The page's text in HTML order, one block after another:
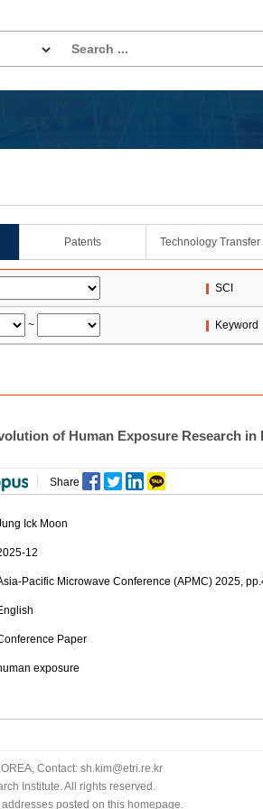
Patents Technology Transfer
SCI
~ Keyword
of Human Exposure Research
Share
Ick Moon
12
Pacific Microwave Conference (APMC) 2025,
Paper
exposure
Contact: sh.kim@etri.re.kr
Institute. All rights reserved.
posted on this homepage.